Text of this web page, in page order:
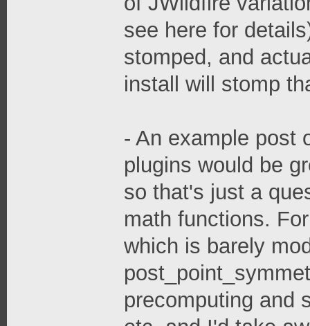
see here for details
stomped, and
install will stomp
- An example post
plugins would be
so that's just a
math functions.
which is barely
precomputing and